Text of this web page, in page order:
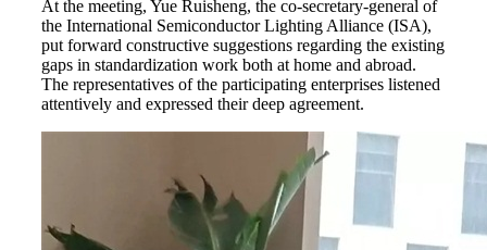
At the meeting, Yue Ruisheng, the co-secretary-general of
the International Semiconductor Lighting Alliance (ISA),
put forward constructive suggestions regarding the existing
gaps in standardization work both at home and abroad.
The representatives of the participating enterprises listened
attentively and expressed their deep agreement.